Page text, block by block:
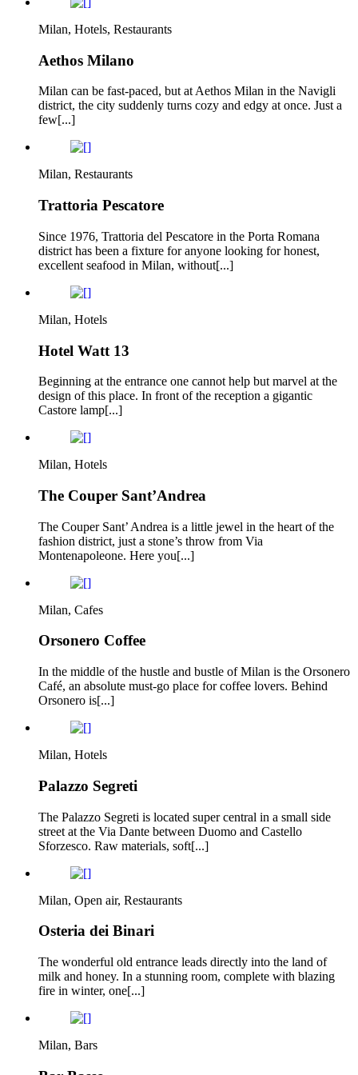
Milan, Hotels, Restaurants
Aethos Milano
Milan can be fast-paced, but at Aethos Milan in the Navigli
district, the city suddenly turns cozy and edgy at once. Just a
few[...]
Milan, Restaurants
Trattoria Pescatore
Since 1976, Trattoria del Pescatore in the Porta Romana
district has been a fixture for anyone looking for honest,
excellent seafood in Milan, without[...]
Milan, Hotels
Hotel Watt 13
Beginning at the entrance one cannot help but marvel at the
design of this place. In front of the reception a gigantic
Castore lamp[...]
Milan, Hotels
The Couper Sant’Andrea
The Couper Sant’ Andrea is a little jewel in the heart of the
fashion district, just a stone’s throw from Via
Montenapoleone. Here you[...]
Milan, Cafes
Orsonero Coffee
In the middle of the hustle and bustle of Milan is the Orsonero
Café, an absolute must-go place for coffee lovers. Behind
Orsonero is[...]
Milan, Hotels
Palazzo Segreti
The Palazzo Segreti is located super central in a small side
street at the Via Dante between Duomo and Castello
Sforzesco. Raw materials, soft[...]
Milan, Open air, Restaurants
Osteria dei Binari
The wonderful old entrance leads directly into the land of
milk and honey. In a stunning room, complete with blazing
fire in winter, one[...]
Milan, Bars